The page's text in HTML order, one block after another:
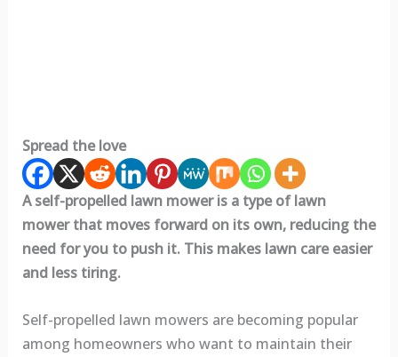
Spread the love
A self-propelled lawn mower is a type of lawn
mower that moves forward on its own, reducing the
need for you to push it. This makes lawn care easier
and less tiring.
Self-propelled lawn mowers are becoming popular
among homeowners who want to maintain their